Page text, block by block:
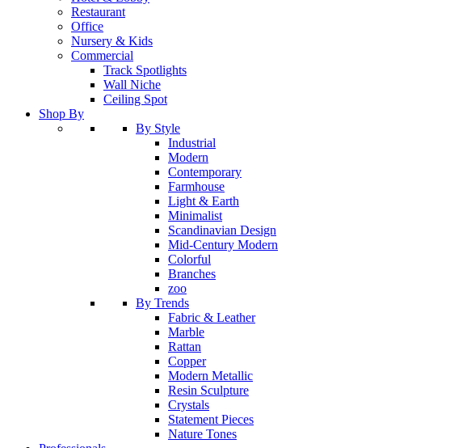
Restaurant
Office
Nursery & Kids
Commercial
Track Spotlights
Wall Niche
Ceiling Spot
Shop By
By Style
Industrial
Modern
Contemporary
Farmhouse
Light & Earth
Minimalist
Scandinavian Design
Mid-Century Modern
Colorful
Branches
zoo
By Trends
Fabric & Leather
Marble
Rattan
Copper
Modern Metallic
Resin Sculpture
Crystals
Statement Pieces
Nature Tones